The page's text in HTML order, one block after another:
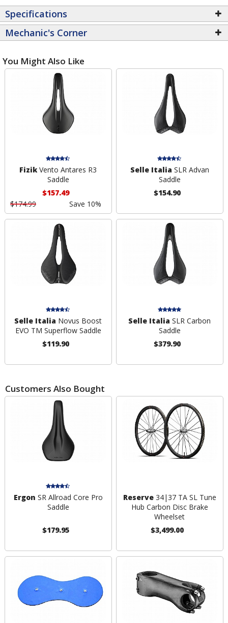
Specifications
Mechanic's Corner
You Might Also Like
FizikVento Antares R3
Saddle
$157.49
$174.99
Save 10%
Selle Italia SLR Advan
Saddle
$154.90
Selle Italia Novus Boost
EVO TM Superflow Saddle
$119.90
Selle Italia SLR Carbon
Saddle
$379.90
Customers Also Bought
Ergon SR Allroad Core Pro
Saddle
$179.95
Reserve34|37 TA SL Tune
Hub Carbon Disc Brake
Wheelset
$3,499.00